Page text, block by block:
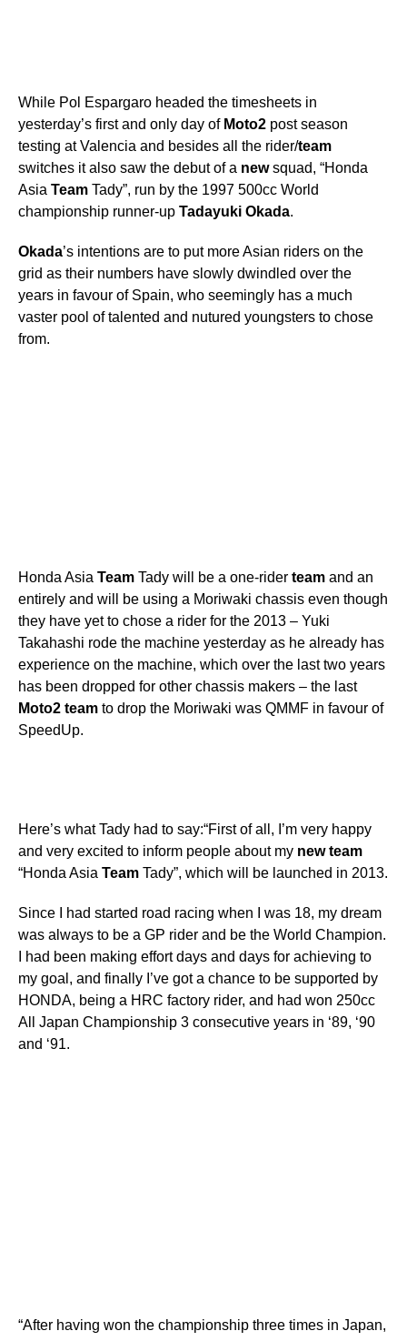
While Pol Espargaro headed the timesheets in
yesterday’s first and only day of Moto2 post season
testing at Valencia and besides all the rider/team
switches it also saw the debut of a newsquad, “Honda
Asia Team Tady”, run by the 1997 500cc World
championship runner-up Tadayuki Okada.
Okada’s intentions are to put more Asian riders on the
grid as their numbers have slowly dwindled over the
years in favour of Spain, who seemingly has a much
vaster pool of talented and nutured youngsters to chose
from.
Honda Asia Team Tady will be a one-rider team and an
entirely and will be using a Moriwaki chassis even though
they have yet to chose a rider for the 2013 – Yuki
Takahashi rode the machine yesterday as he already has
experience on the machine, which over the last two years
has been dropped for other chassis makers – the last
Moto2 team to drop the Moriwaki was QMMF in favour of
SpeedUp.
Here’s what Tady had to say:“First of all, I’m very happy
and very excited to inform people about my new team
“Honda Asia Team Tady”, which will be launched in 2013.
Since I had started road racing when I was 18, my dream
was always to be a GP rider and be the World Champion.
I had been making effort days and days for achieving to
my goal, and finally I’ve got a chance to be supported by
HONDA, being a HRC factory rider, and had won 250cc
All Japan Championship 3 consecutive years in ‘89, ‘90
and ‘91.
“After having won the championship three times in Japan,